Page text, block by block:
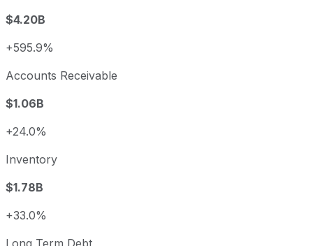
$4.20B
+595.9%
Accounts Receivable
$1.06B
+24.0%
Inventory
$1.78B
+33.0%